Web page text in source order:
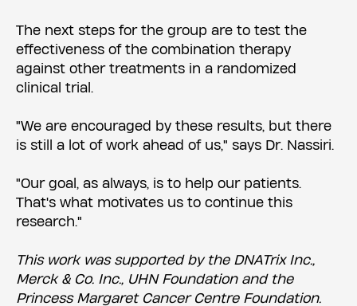
The next steps for the group are to test the
effectiveness of the combination therapy
against other treatments in a randomized
clinical trial.
"We are encouraged by these results, but there
is still a lot of work ahead of us," says Dr. Nassiri.
"Our goal, as always, is to help our patients.
That's what motivates us to continue this
research."
This work was supported by the DNATrix Inc.,
Merck & Co. Inc., UHN Foundation and the
Princess Margaret Cancer Centre Foundation.